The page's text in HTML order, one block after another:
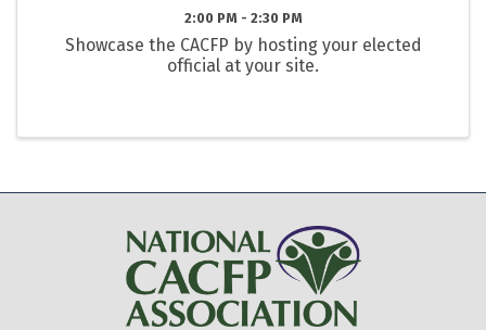
2:00 PM - 2:30 PM
Showcase the CACFP by hosting your elected
official at your site.